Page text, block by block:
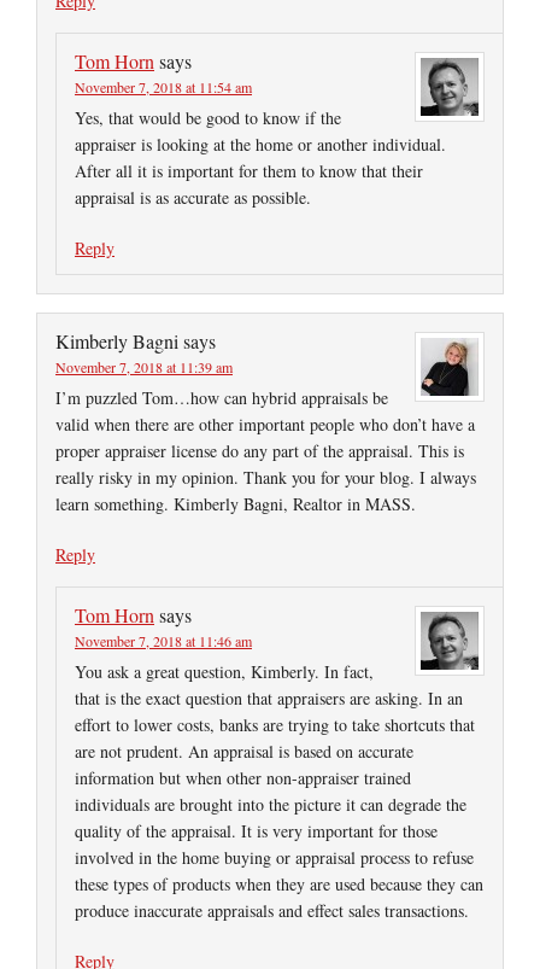
Tom Horn says
November 7, 2018 at 11:54 am
Yes, that would be good to know if the
appraiser is looking at the home or another individual.
After all it is important for them to know that their
appraisal is as accurate as possible.
Reply
Kimberly Bagni says
November 7, 2018 at 11:39 am
I’m puzzled Tom…how can hybrid appraisals be
valid when there are other important people who don’t have a
proper appraiser license do any part of the appraisal. This is
really risky in my opinion. Thank you for your blog. I always
learn something. Kimberly Bagni, Realtor in MASS.
Reply
Tom Horn says
November 7, 2018 at 11:46 am
You ask a great question, Kimberly. In fact,
that is the exact question that appraisers are asking. In an
effort to lower costs, banks are trying to take shortcuts that
are not prudent. An appraisal is based on accurate
information but when other non-appraiser trained
individuals are brought into the picture it can degrade the
quality of the appraisal. It is very important for those
involved in the home buying or appraisal process to refuse
these types of products when they are used because they can
produce inaccurate appraisals and effect sales transactions.
Reply